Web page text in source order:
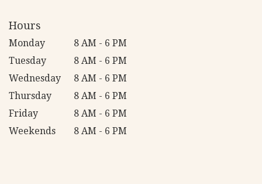
Hours
Monday
8 AM - 6 PM
Tuesday
8 AM - 6 PM
Wednesday
8 AM - 6 PM
Thursday
8 AM - 6 PM
Friday
8 AM - 6 PM
Weekends
8 AM - 6 PM